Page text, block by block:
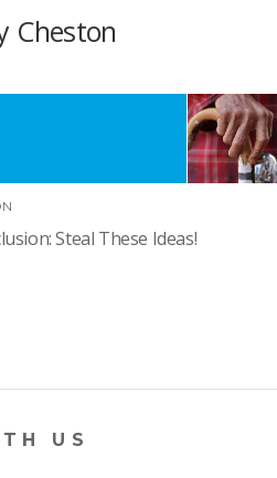
Cheston
Steal These Ideas!
US